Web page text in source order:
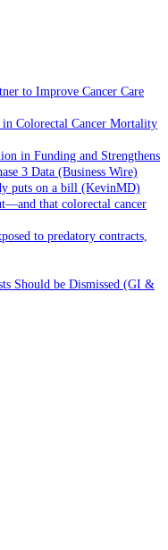
to Improve Cancer Care
Colorectal Cancer Mortality
in Funding and Strengthens
3 Data (Business Wire)
puts on a bill (KevinMD)
that colorectal cancer
to predatory contracts,
Should be Dismissed (GI &